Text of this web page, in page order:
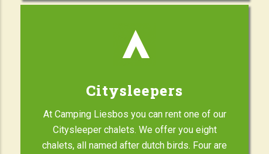
Citysleepers
At Camping Liesbos you can rent one of our
Citysleeper chalets. We offer you eight
chalets, all named after dutch birds. Four are